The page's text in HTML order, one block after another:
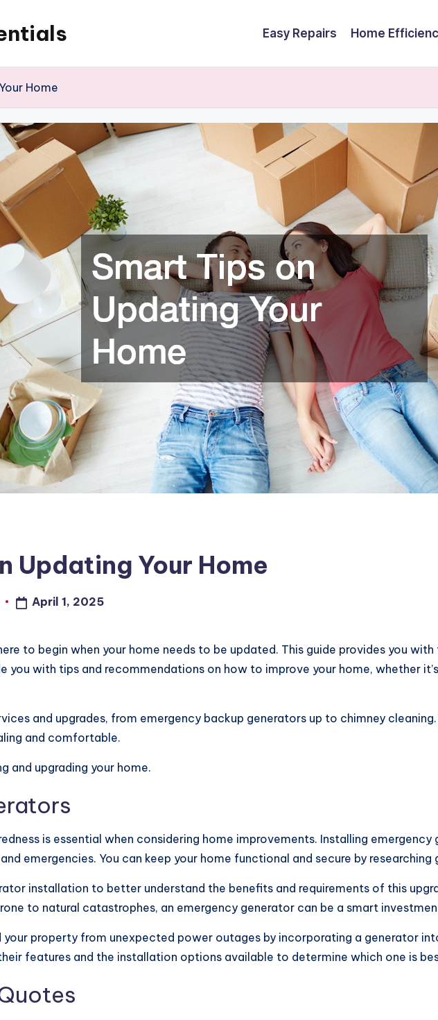
Easy Repairs Home
Home
Updating Your Home
April 1, 2025
to begin when your home needs to be updated. This guide provides you
you with tips and recommendations on how to improve your home, whether
and upgrades, from emergency backup generators up to chimney
and comfortable.
and upgrading your home.
is essential when considering home improvements. Installing
emergencies. You can keep your home functional and secure by
installation to better understand the benefits and requirements of this
to natural catastrophes, an emergency generator can be a smart
property from unexpected power outages by incorporating a generator
features and the installation options available to determine which one is